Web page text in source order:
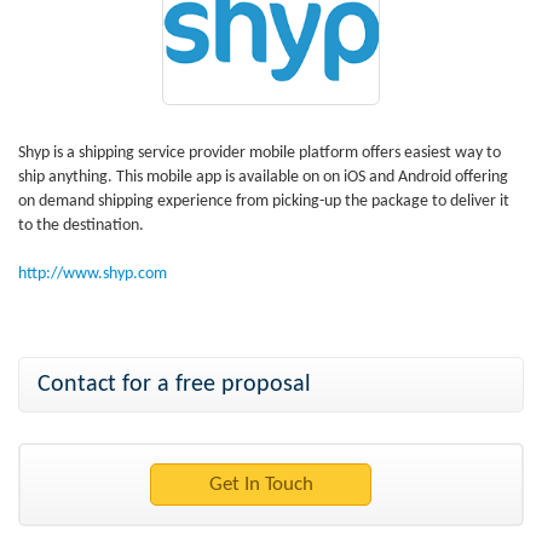
Shyp is a shipping service provider mobile platform offers easiest way to
ship anything. This mobile app is available on on iOS and Android offering
on demand shipping experience from picking-up the package to deliver it
to the destination.
http://www.shyp.com
Contact for a free proposal